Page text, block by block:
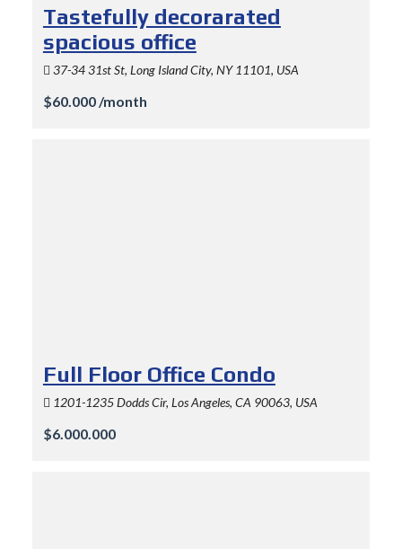
Tastefully decorarated
spacious office
37-34 31st St, Long Island City, NY 11101, USA
$60.000 /month
Full Floor Office Condo
1201-1235 Dodds Cir, Los Angeles, CA 90063, USA
$6.000.000